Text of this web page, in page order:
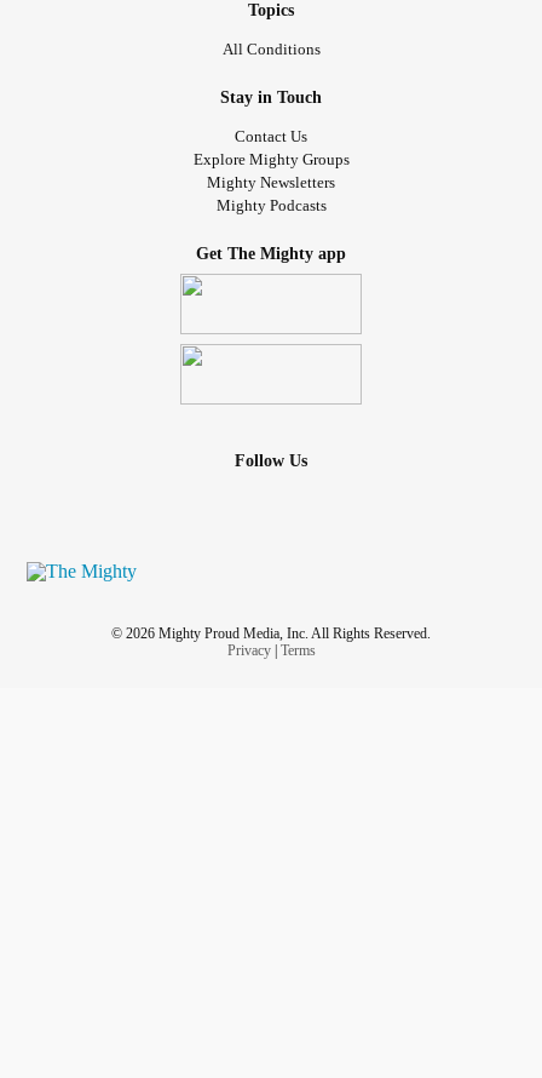
Topics
All Conditions
Stay in Touch
Contact Us
Explore Mighty Groups
Mighty Newsletters
Mighty Podcasts
Get The Mighty app
Follow Us
© 2026 Mighty Proud Media, Inc. All Rights Reserved.
Privacy| Terms